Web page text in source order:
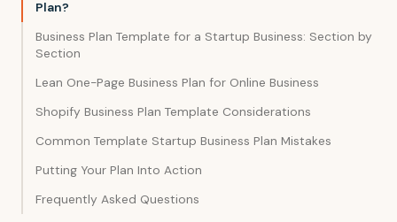
Plan?
Business Plan Template for a Startup Business: Section by
Section
Lean One-Page Business Plan for Online Business
Shopify Business Plan Template Considerations
Common Template Startup Business Plan Mistakes
Putting Your Plan Into Action
Frequently Asked Questions